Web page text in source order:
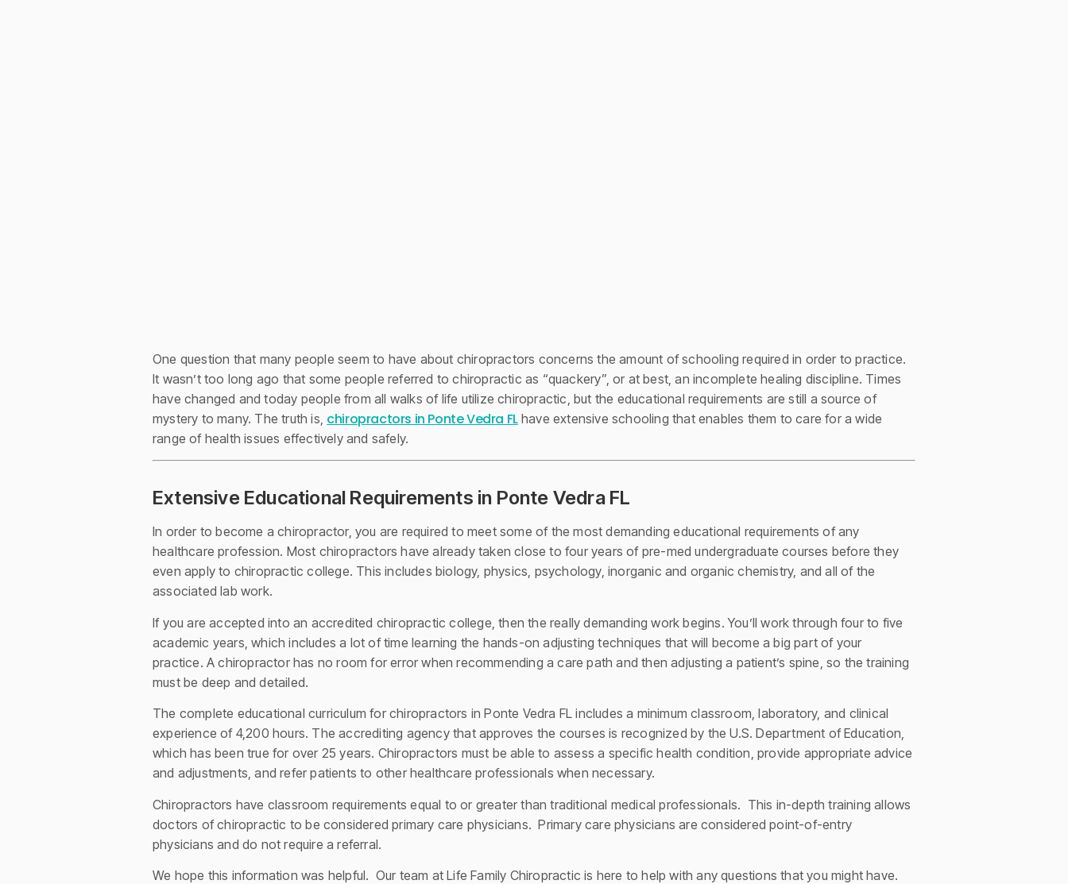
One question that many people seem to have about chiropractors concerns the amount of schooling required in order to practice.
It wasn’t too long ago that some people referred to chiropractic as “quackery”, or at best, an incomplete healing discipline. Times
have changed and today people from all walks of life utilize chiropractic, but the educational requirements are still a source of
mystery to many. The truth is, chiropractors in Ponte Vedra FLhave extensive schooling that enables them to care for a wide
range of health issues effectively and safely.
Extensive Educational Requirements in Ponte Vedra FL
In order to become a chiropractor, you are required to meet some of the most demanding educational requirements of any
healthcare profession. Most chiropractors have already taken close to four years of pre-med undergraduate courses before they
even apply to chiropractic college. This includes biology, physics, psychology, inorganic and organic chemistry, and all of the
associated lab work.
If you are accepted into an accredited chiropractic college, then the really demanding work begins. You’ll work through four to five
academic years, which includes a lot of time learning the hands-on adjusting techniques that will become a big part of your
practice. A chiropractor has no room for error when recommending a care path and then adjusting a patient’s spine, so the training
must be deep and detailed.
The complete educational curriculum for chiropractors in Ponte Vedra FL includes a minimum classroom, laboratory, and clinical
experience of 4,200 hours. The accrediting agency that approves the courses is recognized by the U.S. Department of Education,
which has been true for over 25 years. Chiropractors must be able to assess a specific health condition, provide appropriate advice
and adjustments, and refer patients to other healthcare professionals when necessary.
Chiropractors have classroom requirements equal to or greater than traditional medical professionals. This in-depth training allows
doctors of chiropractic to be considered primary care physicians. Primary care physicians are considered point-of-entry
physicians and do not require a referral.
We hope this information was helpful. Our team at Life Family Chiropractic is here to help with any questions that you might have.